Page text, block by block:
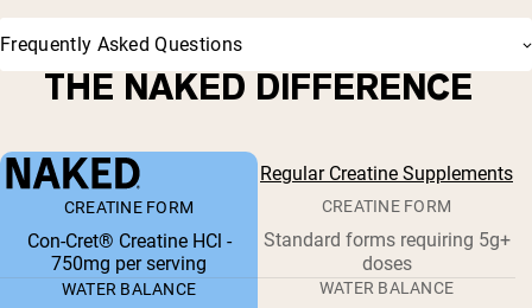
Frequently Asked Questions
THE NAKED DIFFERENCE
Regular Creatine Supplements
CREATINE FORM
Con-Cret® Creatine HCl -
750mg per serving
CREATINE FORM
Standard forms requiring 5g+
doses
WATER BALANCE WATER BALANCE